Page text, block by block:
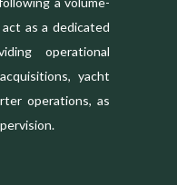
as a dedicated
operational
yacht
operations, as